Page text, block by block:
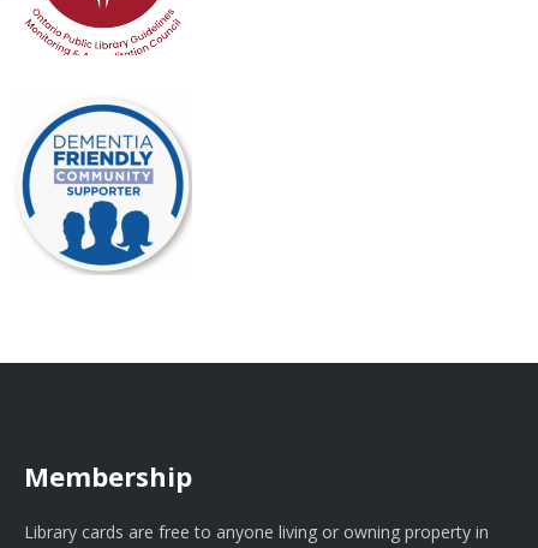
Membership
Library cards are free to anyone living or owning property in